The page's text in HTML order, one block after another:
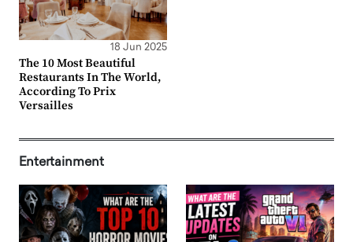
18 Jun 2025
The 10 Most Beautiful
Restaurants In The World,
According To Prix
Versailles
Entertainment